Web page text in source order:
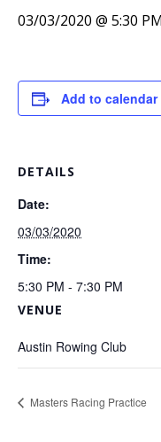
03/03/2020 @ 5:30 PM
Add to calendar
DETAILS
Date:
03/03/2020
Time:
5:30 PM - 7:30 PM
VENUE
Austin Rowing Club
Masters Racing Practice